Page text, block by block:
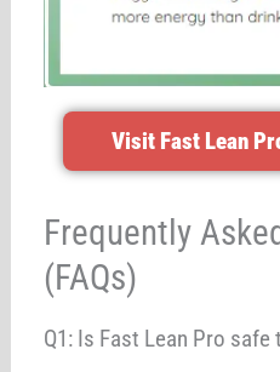
Visit Fast Lean
Frequently
(FAQs)
Q1: Is Fast Lean Pro safe